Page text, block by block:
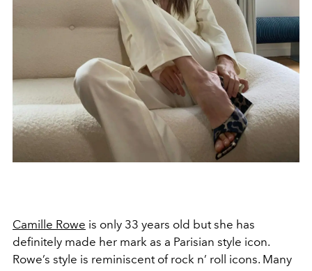
Camille Rowe is only 33 years old but she has
definitely made her mark as a Parisian style icon.
Rowe’s style is reminiscent of rock n’ roll icons. Many